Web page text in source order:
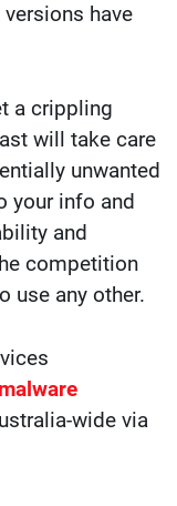
have
a crippling
will take care
unwanted
your info and
and
competition
use any other.
wide via